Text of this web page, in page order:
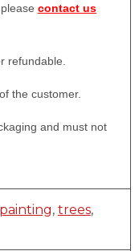
contact us
refundable.
the customer.
and must not
painting, trees,